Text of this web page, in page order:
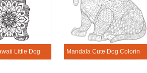
Mandala Kawaii Little Dog Coloring Page Mandala Cute Dog Coloring Page